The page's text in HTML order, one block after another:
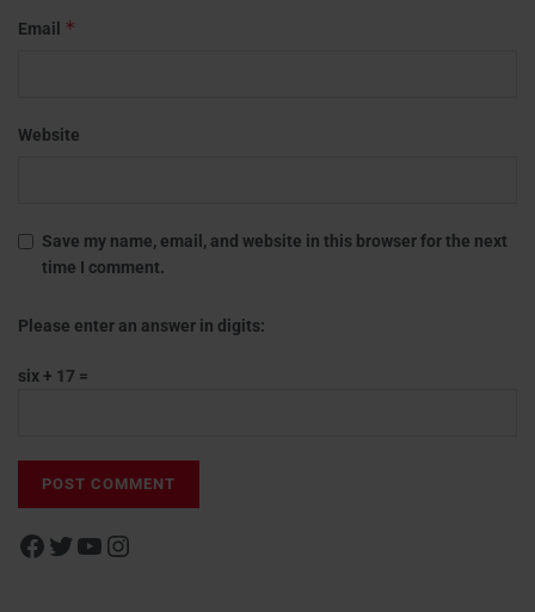
Email *
Website
Save my name, email, and website in this browser for the next
time I comment.
Please enter an answer in digits:
six + 17 =